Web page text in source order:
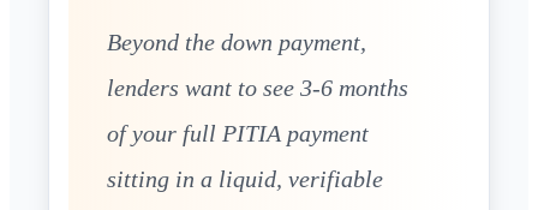
Beyond the down payment,
lenders want to see 3-6 months
of your full PITIA payment
sitting in a liquid, verifiable